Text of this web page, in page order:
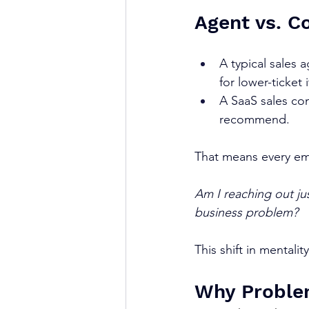
Agent vs.
A typical sales
for lower-ticket
A SaaS sales
recommend.
That means every
Am I reaching out
business problem?
This shift in
Why